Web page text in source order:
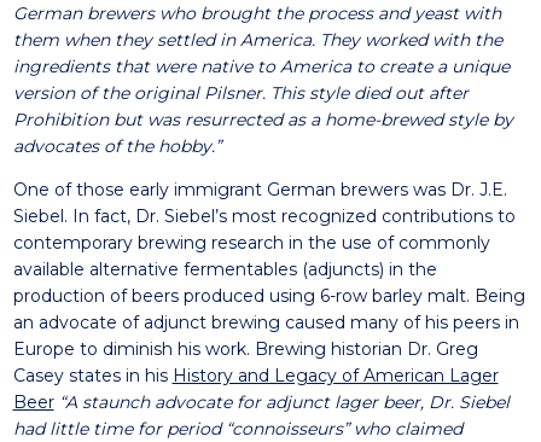
German brewers who brought the process and yeast with
them when they settled in America. They worked with the
ingredients that were native to America to create a unique
version of the original Pilsner. This style died out after
Prohibition but was resurrected as a home-brewed style by
advocates of the hobby.”
One of those early immigrant German brewers was Dr. J.E.
Siebel. In fact, Dr. Siebel’s most recognized contributions to
contemporary brewing research in the use of commonly
available alternative fermentables (adjuncts) in the
production of beers produced using 6-row barley malt. Being
an advocate of adjunct brewing caused many of his peers in
Europe to diminish his work. Brewing historian Dr. Greg
Casey states in his History and Legacy of American Lager
Beer “A staunch advocate for adjunct lager beer, Dr. Siebel
had little time for period “connoisseurs” who claimed